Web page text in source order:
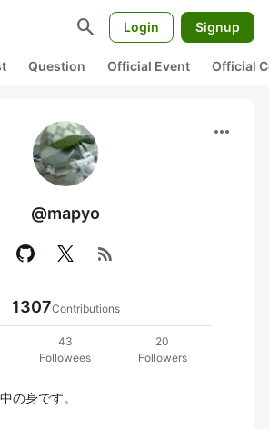
search Login Signup
Question Official Event Official
more_horiz
@mapyo
rss_feed
1307Contributions
43
Followees
20
Followers
の身です。